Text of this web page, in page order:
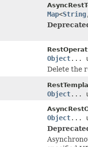
Map<String
Object...
Delete the
Object...
Object...